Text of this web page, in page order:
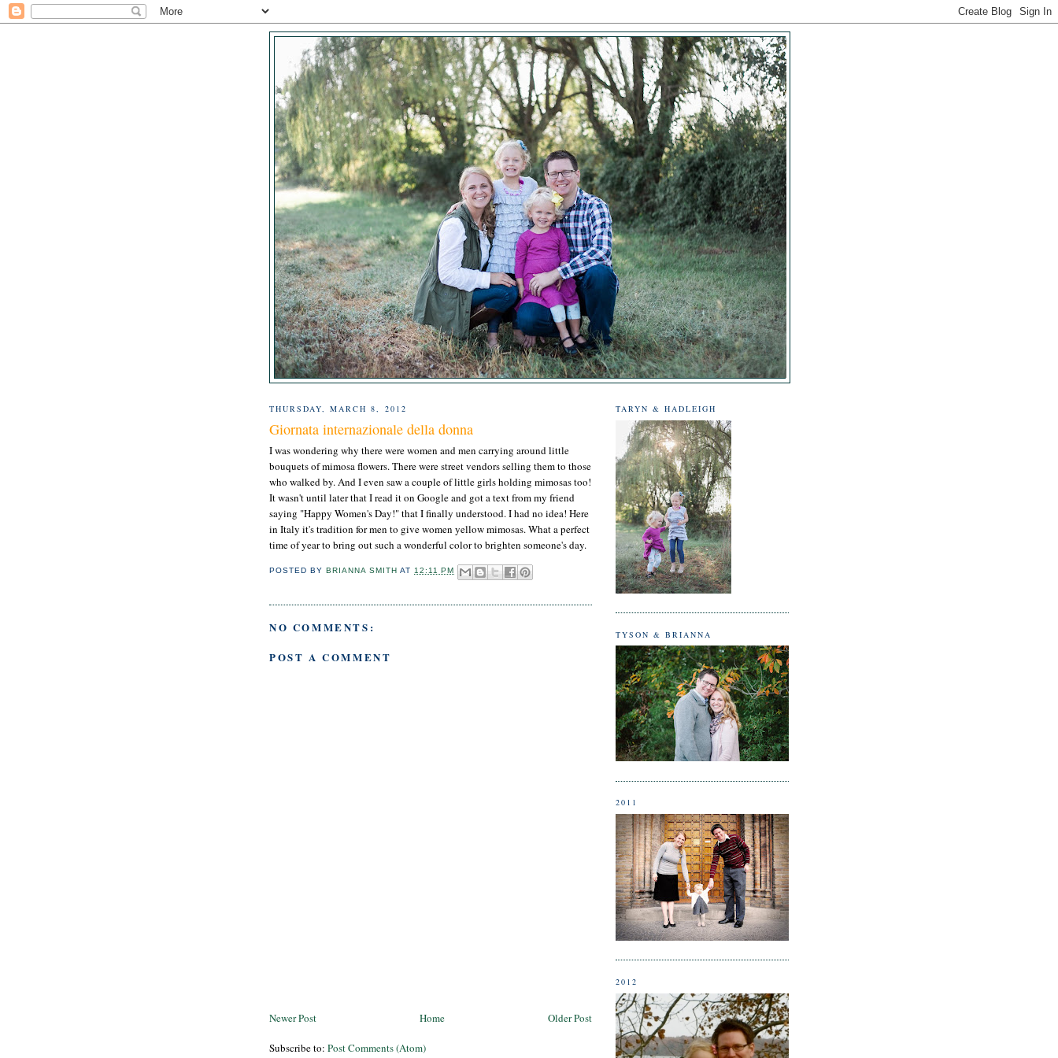
THURSDAY, MARCH 8, 2012
Giornata internazionale della donna
I was wondering why there were women and men carrying around little
bouquets of mimosa flowers. There were street vendors selling them to those
who walked by. And I even saw a couple of little girls holding mimosas too!
It wasn't until later that I read it on Google and got a text from my friend
saying "Happy Women's Day!" that I finally understood. I had no idea! Here
in Italy it's tradition for men to give women yellow mimosas. What a perfect
time of year to bring out such a wonderful color to brighten someone's day.
POSTED BY BRIANNA SMITH AT12:11 PM
NO COMMENTS:
POST A COMMENT
Newer Post Older Post
Home
Subscribe to: Post Comments (Atom)
TARYN & HADLEIGH
TYSON & BRIANNA
2011
2012